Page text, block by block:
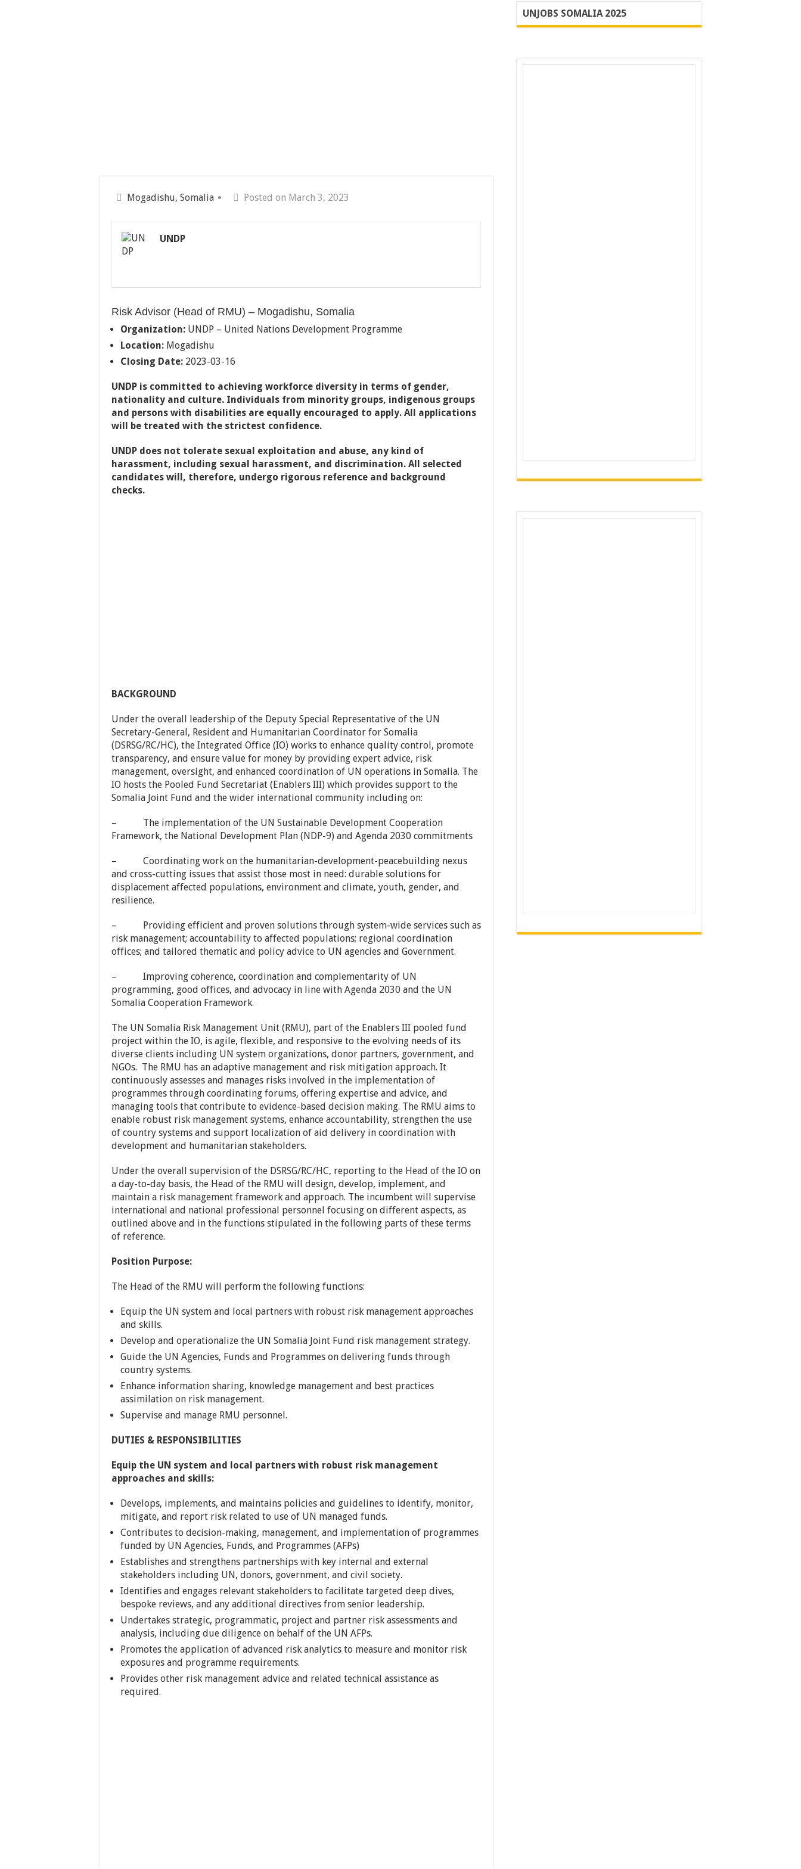
Mogadishu, Somalia Posted on March 3, 2023
UNDP
Risk Advisor (Head of RMU) – Mogadishu, Somalia
Organization: UNDP – United Nations Development Programme
Location: Mogadishu
Closing Date: 2023-03-16
UNDP is committed to achieving workforce diversity in terms of gender,
nationality and culture. Individuals from minority groups, indigenous groups
and persons with disabilities are equally encouraged to apply. All applications
will be treated with the strictest confidence.
UNDP does not tolerate sexual exploitation and abuse, any kind of
harassment, including sexual harassment, and discrimination. All selected
candidates will, therefore, undergo rigorous reference and background
checks.
BACKGROUND
Under the overall leadership of the Deputy Special Representative of the UN
Secretary-General, Resident and Humanitarian Coordinator for Somalia
(DSRSG/RC/HC), the Integrated Office (IO) works to enhance quality control, promote
transparency, and ensure value for money by providing expert advice, risk
management, oversight, and enhanced coordination of UN operations in Somalia. The
IO hosts the Pooled Fund Secretariat (Enablers III) which provides support to the
Somalia Joint Fund and the wider international community including on:
– The implementation of the UN Sustainable Development Cooperation
Framework, the National Development Plan (NDP-9) and Agenda 2030 commitments
– Coordinating work on the humanitarian-development-peacebuilding nexus
and cross-cutting issues that assist those most in need: durable solutions for
displacement affected populations, environment and climate, youth, gender, and
resilience.
– Providing efficient and proven solutions through system-wide services such as
risk management; accountability to affected populations; regional coordination
offices; and tailored thematic and policy advice to UN agencies and Government.
– Improving coherence, coordination and complementarity of UN
programming, good offices, and advocacy in line with Agenda 2030 and the UN
Somalia Cooperation Framework.
The UN Somalia Risk Management Unit (RMU), part of the Enablers III pooled fund
project within the IO, is agile, flexible, and responsive to the evolving needs of its
diverse clients including UN system organizations, donor partners, government, and
NGOs. The RMU has an adaptive management and risk mitigation approach. It
continuously assesses and manages risks involved in the implementation of
programmes through coordinating forums, offering expertise and advice, and
managing tools that contribute to evidence-based decision making. The RMU aims to
enable robust risk management systems, enhance accountability, strengthen the use
of country systems and support localization of aid delivery in coordination with
development and humanitarian stakeholders.
Under the overall supervision of the DSRSG/RC/HC, reporting to the Head of the IO on
a day-to-day basis, the Head of the RMU will design, develop, implement, and
maintain a risk management framework and approach. The incumbent will supervise
international and national professional personnel focusing on different aspects, as
outlined above and in the functions stipulated in the following parts of these terms
of reference.
Position Purpose:
The Head of the RMU will perform the following functions:
Equip the UN system and local partners with robust risk management approaches
and skills.
Develop and operationalize the UN Somalia Joint Fund risk management strategy.
Guide the UN Agencies, Funds and Programmes on delivering funds through
country systems.
Enhance information sharing, knowledge management and best practices
assimilation on risk management.
Supervise and manage RMU personnel.
DUTIES & RESPONSIBILITIES
Equip the UN system and local partners with robust risk management
approaches and skills:
Develops, implements, and maintains policies and guidelines to identify, monitor,
mitigate, and report risk related to use of UN managed funds.
Contributes to decision-making, management, and implementation of programmes
funded by UN Agencies, Funds, and Programmes (AFPs)
Establishes and strengthens partnerships with key internal and external
stakeholders including UN, donors, government, and civil society.
Identifies and engages relevant stakeholders to facilitate targeted deep dives,
bespoke reviews, and any additional directives from senior leadership.
Undertakes strategic, programmatic, project and partner risk assessments and
analysis, including due diligence on behalf of the UN AFPs.
Promotes the application of advanced risk analytics to measure and monitor risk
exposures and programme requirements.
Provides other risk management advice and related technical assistance as
required.
UNJOBS SOMALIA 2025